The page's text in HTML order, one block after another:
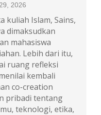
2026
kuliah Islam, Sains,
dimaksudkan
mahasiswa
Lebih dari itu,
ruang refleksi
kembali
co-creation
pribadi tentang
teknologi, etika,